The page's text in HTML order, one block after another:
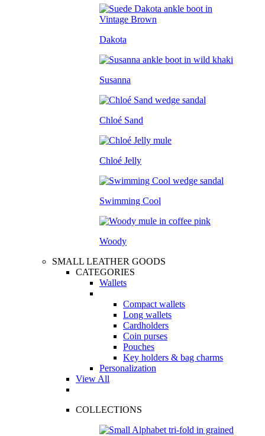
Dakota
Susanna
Chloé Sand
Chloé Jelly
Swimming Cool
Woody
SMALL LEATHER GOODS
CATEGORIES
Wallets
Compact wallets
Long wallets
Cardholders
Coin purses
Pouches
Key holders & bag charms
Personalization
View All
COLLECTIONS